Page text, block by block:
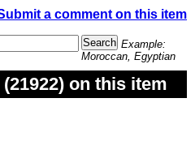
a comment on this item
Example:
Moroccan, Egyptian
on this item